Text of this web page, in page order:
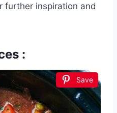
further inspiration and
:
Save